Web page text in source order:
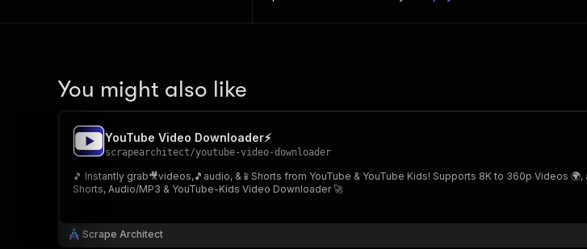
You might also like
YouTube Video Downloader⚡
scrapearchitect/youtube-video-downloader
🎵 Instantly grab🎥videos,🎵audio, &📱Shorts from YouTube & YouTube Kids! Supports 8K to 360p Videos
Shorts, Audio/MP3 & YouTube-Kids Video Downloader 🚀
Scrape Architect